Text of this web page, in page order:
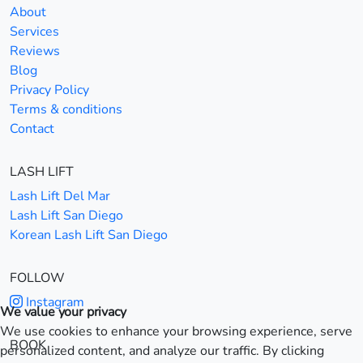
About
Services
Reviews
Blog
Privacy Policy
Terms & conditions
Contact
LASH LIFT
Lash Lift Del Mar
Lash Lift San Diego
Korean Lash Lift San Diego
FOLLOW
Instagram
BOOK
We value your privacy
We use cookies to enhance your browsing experience, serve
personalized content, and analyze our traffic. By clicking